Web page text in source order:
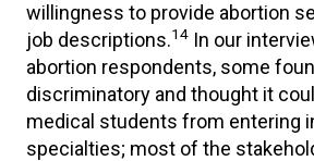
willingness to provide abortion
job descriptions.14 In our
abortion respondents, some
discriminatory and thought it
medical students from entering
specialties; most of the